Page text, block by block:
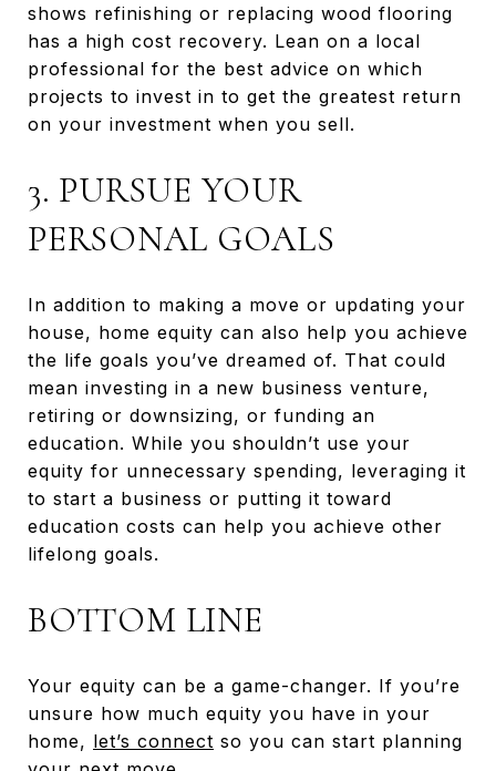
shows refinishing or replacing wood flooring
has a high cost recovery. Lean on a local
professional for the best advice on which
projects to invest in to get the greatest return
on your investment when you sell.
3. PURSUE YOUR
PERSONAL GOALS
In addition to making a move or updating your
house, home equity can also help you achieve
the life goals you’ve dreamed of. That could
mean investing in a new business venture,
retiring or downsizing, or funding an
education. While you shouldn’t use your
equity for unnecessary spending, leveraging it
to start a business or putting it toward
education costs can help you achieve other
lifelong goals.
BOTTOM LINE
Your equity can be a game-changer. If you’re
unsure how much equity you have in your
home, let’s connect so you can start planning